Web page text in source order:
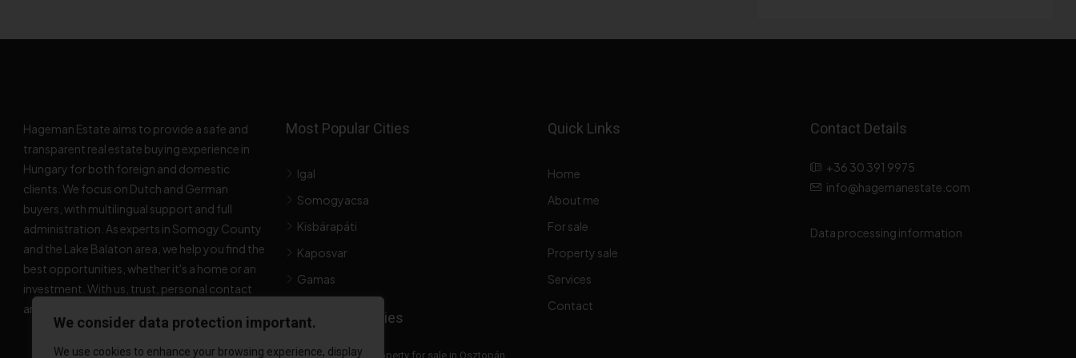
We consider data protection important.
We use cookies to enhance your browsing experience, display
Hageman Estate aims to provide a safe and
transparent real estate buying experience in
Hungary for both foreign and domestic
clients. We focus on Dutch and German
buyers, with multilingual support and full
administration. As experts in Somogy County
and the Lake Balaton area, we help you find the
best opportunities, whether it's a home or an
investment. With us, trust, personal contact
and expertise come first.
Most Popular Cities
Igal
Somogyacsa
Kisbárapáti
Kaposvar
Gamas
Popular Properties
Property for sale in Osztopán
Quick Links
Home
About me
For sale
Property sale
Services
Contact
Contact Details
+36 30 391 9975
info@hagemanestate.com
Data processing information